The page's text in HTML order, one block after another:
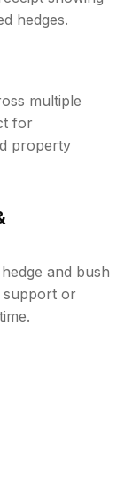
hedges.
multiple
for
property
and bush
support or